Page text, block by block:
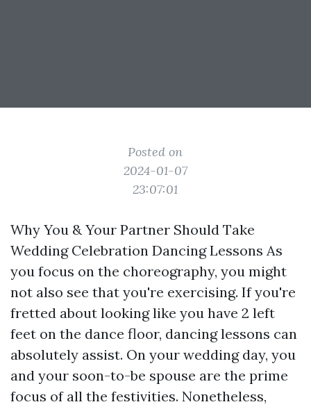
Posted on
2024-01-07
23:07:01
Why You & Your Partner Should Take
Wedding Celebration Dancing Lessons As
you focus on the choreography, you might
not also see that you're exercising. If you're
fretted about looking like you have 2 left
feet on the dance floor, dancing lessons can
absolutely assist. On your wedding day, you
and your soon-to-be spouse are the prime
focus of all the festivities. Nonetheless,